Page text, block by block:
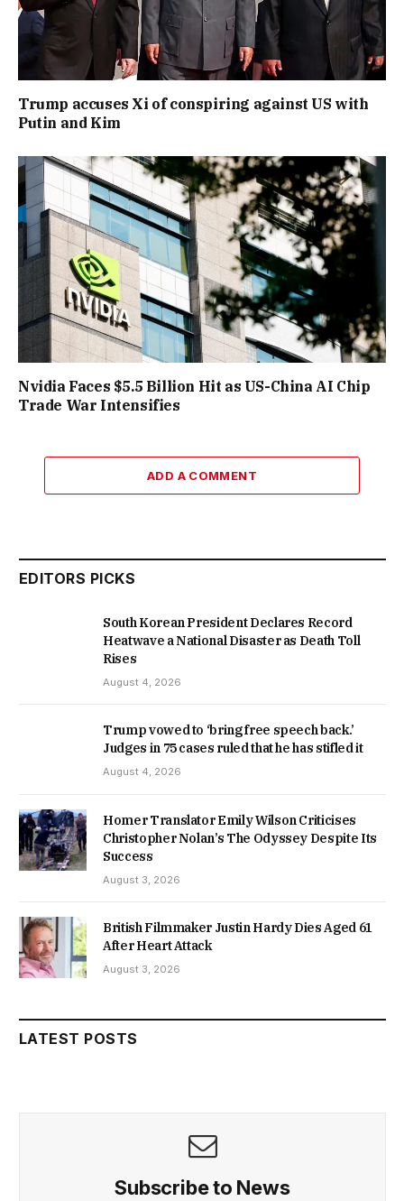
Trump accuses Xi of conspiring against US with
Putin and Kim
Nvidia Faces $5.5 Billion Hit as US-China AI Chip
Trade War Intensifies
ADD A COMMENT
EDITORS PICKS
South Korean President Declares Record
Heatwave a National Disaster as Death Toll
Rises
August 4, 2026
Trump vowed to ‘bring free speech back.’
Judges in 75 cases ruled that he has stifled it
August 4, 2026
Homer Translator Emily Wilson Criticises
Christopher Nolan’s The Odyssey Despite Its
Success
August 3, 2026
British Filmmaker Justin Hardy Dies Aged 61
After Heart Attack
August 3, 2026
LATEST POSTS
Subscribe to News